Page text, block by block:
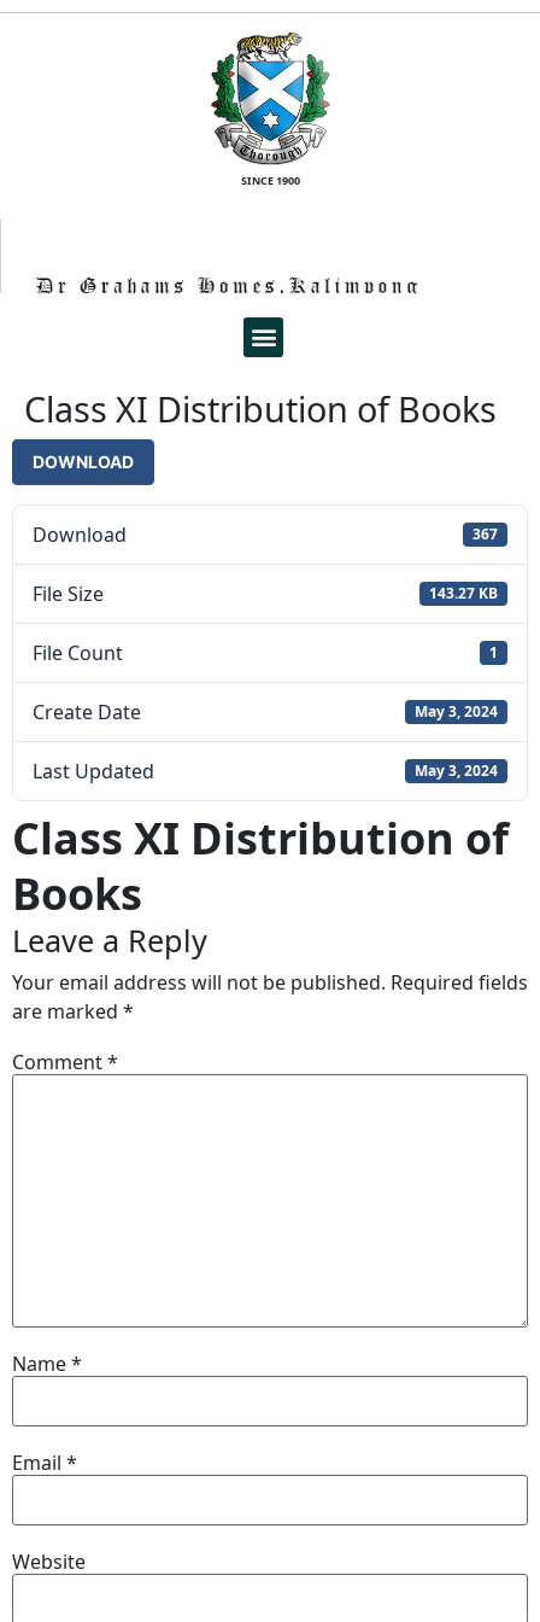
SINCE 1900
Class XI Distribution of Books
DOWNLOAD
Download 367
File Size 143.27 KB
File Count 1
Create Date May 3, 2024
Last Updated May 3, 2024
Class XI Distribution of
Books
Leave a Reply
Your email address will not be published. Required fields
are marked *
Comment*
Name*
Email *
Website